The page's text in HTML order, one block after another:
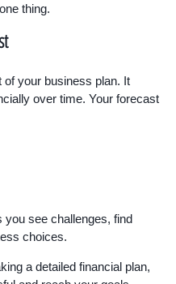
thing.
of your business plan. It
over time. Your forecast
you see challenges, find
choices.
a detailed financial plan,